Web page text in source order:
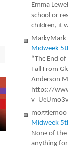
Emma
school or
children, it
MarkyMark
Midweek
“The End
Fall From
Anderson
https://
moggiemoo
Midweek
None of the
anything for